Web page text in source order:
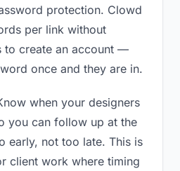
protection. Clowd
per link without
to create an account —
once and they are in.
when your designers
you can follow up at the
early, not too late. This is
client work where timing